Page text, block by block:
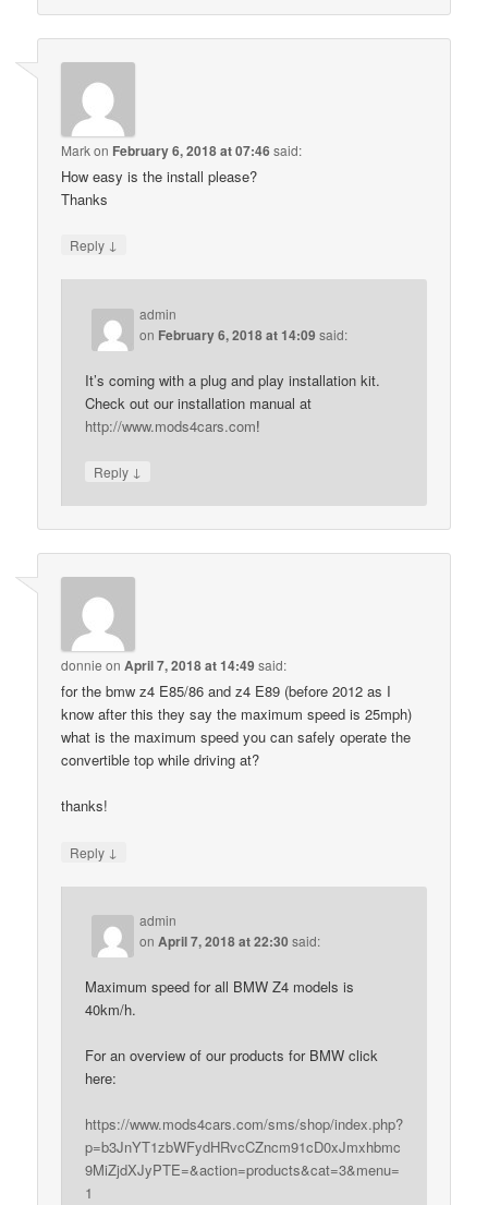
Markon February 6, 2018 at 07:46said:
How easy is the install please?
Thanks
Reply ↓
admin
on February 6, 2018 at 14:09 said:
It’s coming with a plug and play installation kit.
Check out our installation manual at
http://www.mods4cars.com!
Reply ↓
donnie onApril 7, 2018 at 14:49said:
for the bmw z4 E85/86 and z4 E89 (before 2012 as I
know after this they say the maximum speed is 25mph)
what is the maximum speed you can safely operate the
convertible top while driving at?
thanks!
Reply ↓
admin
on April 7, 2018 at 22:30 said:
Maximum speed for all BMW Z4 models is
40km/h.
For an overview of our products for BMW click
here:
https://www.mods4cars.com/sms/shop/index.php?
p=b3JnYT1zbWFydHRvcCZncm91cD0xJmxhbmc
9MiZjdXJyPTE=&action=products&cat=3&menu=
1